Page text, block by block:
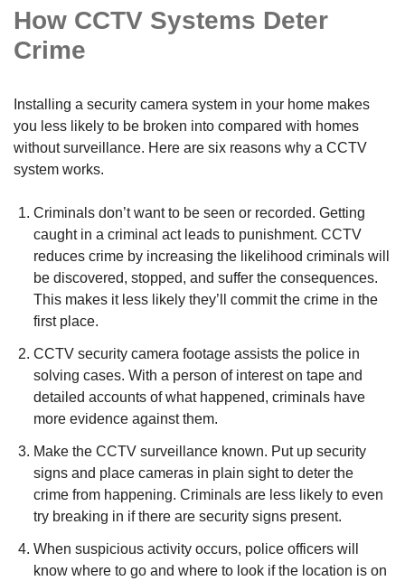
How CCTV Systems Deter
Crime
Installing a security camera system in your home makes
you less likely to be broken into compared with homes
without surveillance. Here are six reasons why a CCTV
system works.
Criminals don’t want to be seen or recorded. Getting
caught in a criminal act leads to punishment. CCTV
reduces crime by increasing the likelihood criminals will
be discovered, stopped, and suffer the consequences.
This makes it less likely they’ll commit the crime in the
first place.
CCTV security camera footage assists the police in
solving cases. With a person of interest on tape and
detailed accounts of what happened, criminals have
more evidence against them.
Make the CCTV surveillance known. Put up security
signs and place cameras in plain sight to deter the
crime from happening. Criminals are less likely to even
try breaking in if there are security signs present.
When suspicious activity occurs, police officers will
know where to go and where to look if the location is on